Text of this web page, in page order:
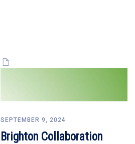
SEPTEMBER 9, 2024
Brighton Collaboration